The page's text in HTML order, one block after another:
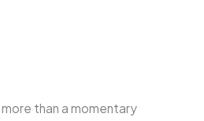
than a momentary